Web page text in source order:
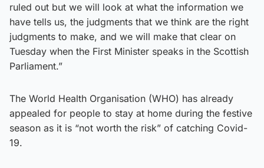
ruled out but we will look at what the information we
have tells us, the judgments that we think are the right
judgments to make, and we will make that clear on
Tuesday when the First Minister speaks in the Scottish
Parliament.”
The World Health Organisation (WHO) has already
appealed for people to stay at home during the festive
season as it is “not worth the risk” of catching Covid-
19.